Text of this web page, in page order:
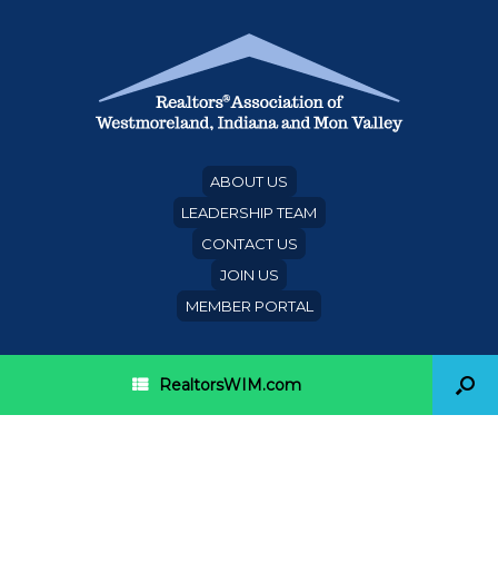
ABOUT US
LEADERSHIP TEAM
CONTACT US
JOIN US
MEMBER PORTAL
RealtorsWIM.com